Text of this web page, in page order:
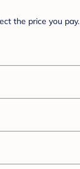
the price you pay.